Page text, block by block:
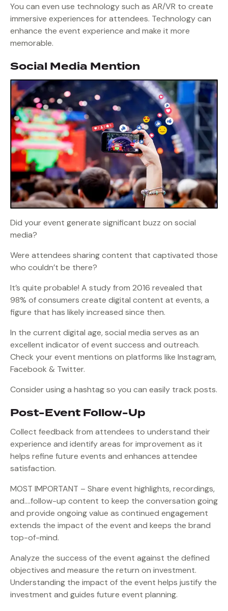
You can even use technology such as AR/VR to create
immersive experiences for attendees. Technology can
enhance the event experience and make it more
memorable.
Social Media Mention
Did your event generate significant buzz on social
media?
Were attendees sharing content that captivated those
who couldn’t be there?
It’s quite probable! A study from 2016 revealed that
98% of consumers create digital content at events, a
figure that has likely increased since then.
In the current digital age, social media serves as an
excellent indicator of event success and outreach.
Check your event mentions on platforms like Instagram,
Facebook & Twitter.
Consider using a hashtag so you can easily track posts.
Post-Event Follow-Up
Collect feedback from attendees to understand their
experience and identify areas for improvement as it
helps refine future events and enhances attendee
satisfaction.
MOST IMPORTANT – Share event highlights, recordings,
and….follow-up content to keep the conversation going
and provide ongoing value as continued engagement
extends the impact of the event and keeps the brand
top-of-mind.
Analyze the success of the event against the defined
objectives and measure the return on investment.
Understanding the impact of the event helps justify the
investment and guides future event planning.